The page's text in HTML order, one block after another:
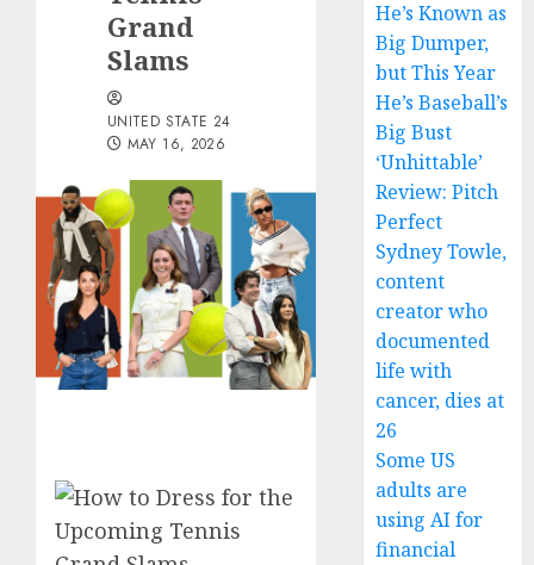
Grand
Slams
UNITED STATE 24
MAY 16, 2026
He’s Known as
Big Dumper,
but This Year
He’s Baseball’s
Big Bust
‘Unhittable’
Review: Pitch
Perfect
Sydney Towle,
content
creator who
documented
life with
cancer, dies at
26
Some US
adults are
using AI for
financial